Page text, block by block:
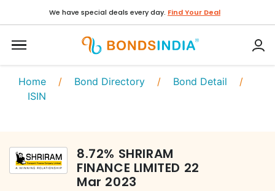
We have special deals every day. Find Your Deal
Home / Bond Directory / Bond Detail /
ISIN
8.72% SHRIRAM
FINANCE LIMITED 22
Mar 2023